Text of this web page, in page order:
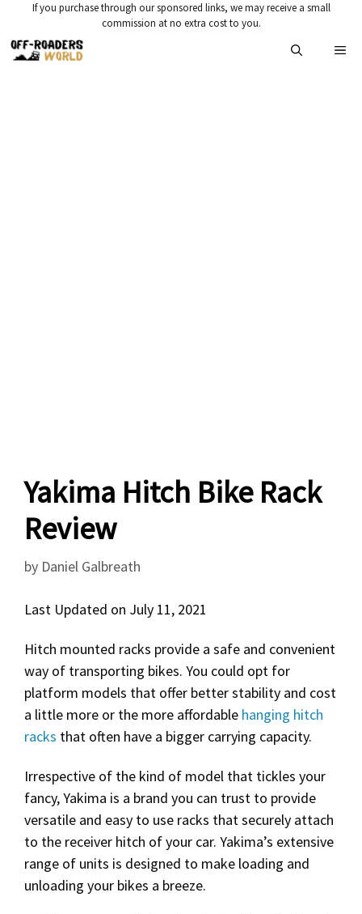
content
If you purchase through our sponsored links, we may receive a small
commission at no extra cost to you.
Yakima Hitch Bike Rack
Review
by Daniel Galbreath
Last Updated on July 11, 2021
Hitch mounted racks provide a safe and convenient
way of transporting bikes. You could opt for
platform models that offer better stability and cost
a little more or the more affordable hanging hitch
racks that often have a bigger carrying capacity.
Irrespective of the kind of model that tickles your
fancy, Yakima is a brand you can trust to provide
versatile and easy to use racks that securely attach
to the receiver hitch of your car. Yakima’s extensive
range of units is designed to make loading and
unloading your bikes a breeze.